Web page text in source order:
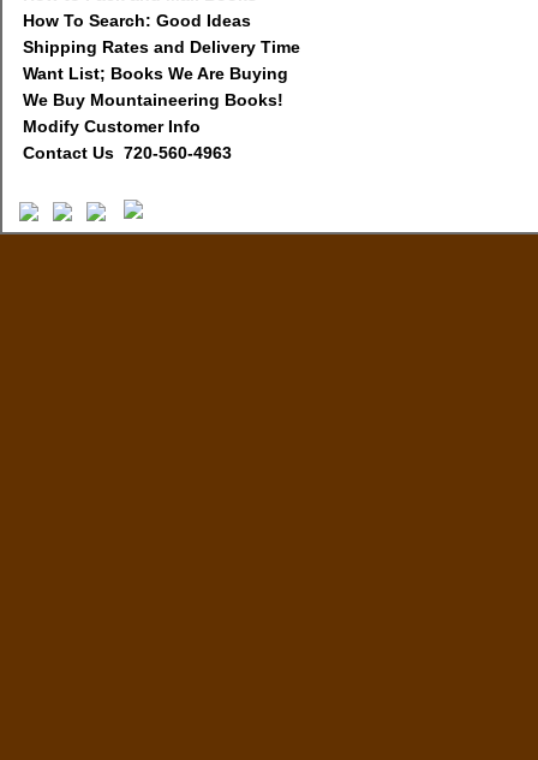
How To Search: Good Ideas
Shipping Rates and Delivery Time
Want List; Books We Are Buying
We Buy Mountaineering Books!
Modify Customer Info
Contact Us 720-560-4963